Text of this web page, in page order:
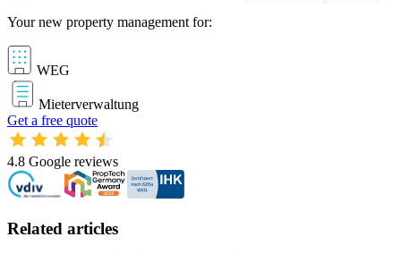
Your new property management for:
WEG
Mieterverwaltung
Get a free quote
4.8 Google reviews
Related articles